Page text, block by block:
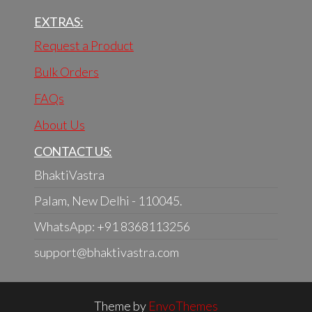
EXTRAS:
Request a Product
Bulk Orders
FAQs
About Us
CONTACT US:
BhaktiVastra
Palam, New Delhi - 110045.
WhatsApp: +91 8368113256
support@bhaktivastra.com
Theme by EnvoThemes